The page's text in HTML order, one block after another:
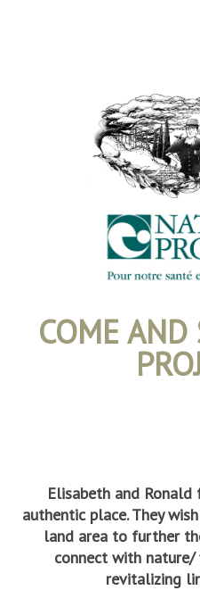
COME AND
Elisabeth and
authentic place. They
land area to further
connect with
revitalizing